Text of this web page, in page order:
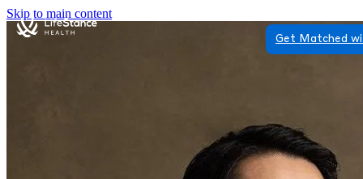
Skip to main content
Get Matched